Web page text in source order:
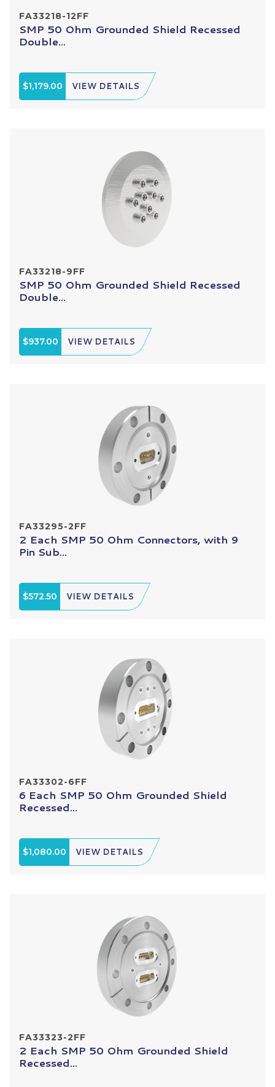
FA33218-12FF
SMP 50 Ohm Grounded Shield Recessed
Double...
$1,179.00 VIEW DETAILS
FA33218-9FF
SMP 50 Ohm Grounded Shield Recessed
Double...
$937.00 VIEW DETAILS
FA33295-2FF
2 Each SMP 50 Ohm Connectors, with 9
Pin Sub...
$572.50 VIEW DETAILS
FA33302-6FF
6 Each SMP 50 Ohm Grounded Shield
Recessed...
$1,080.00 VIEW DETAILS
FA33323-2FF
2 Each SMP 50 Ohm Grounded Shield
Recessed...